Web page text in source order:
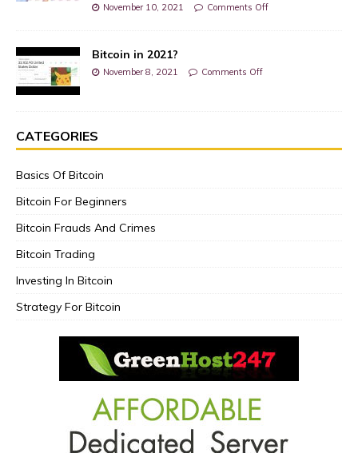
November 10, 2021 Comments Off
Bitcoin in 2021?
November 8, 2021 Comments Off
CATEGORIES
Basics Of Bitcoin
Bitcoin For Beginners
Bitcoin Frauds And Crimes
Bitcoin Trading
Investing In Bitcoin
Strategy For Bitcoin